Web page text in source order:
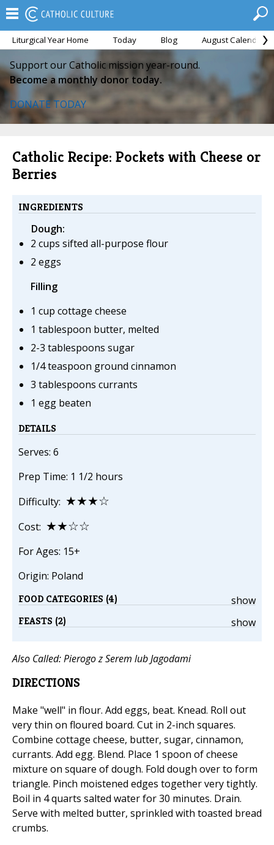
Liturgical Year Home Today Blog August Calendar
Support our Catholic mission year-round.
Become a monthly donor today.
DONATE TODAY
Catholic Recipe: Pockets with Cheese or
Berries
INGREDIENTS
Dough:
2 cups sifted all-purpose flour
2 eggs
Filling
1 cup cottage cheese
1 tablespoon butter, melted
2-3 tablespoons sugar
1/4 teaspoon ground cinnamon
3 tablespoons currants
1 egg beaten
DETAILS
Serves: 6
Prep Time: 1 1/2 hours
Difficulty: ★★★☆
Cost: ★★☆☆
For Ages: 15+
Origin: Poland
show
FOOD CATEGORIES (4)
show
FEASTS (2)
Also Called: Pierogo z Serem lub Jagodami
DIRECTIONS
Make "well" in flour. Add eggs, beat. Knead. Roll out
very thin on floured board. Cut in 2-inch squares.
Combine cottage cheese, butter, sugar, cinnamon,
currants. Add egg. Blend. Place 1 spoon of cheese
mixture on square of dough. Fold dough over to form
triangle. Pinch moistened edges together very tightly.
Boil in 4 quarts salted water for 30 minutes. Drain.
Serve with melted butter, sprinkled with toasted bread
crumbs.